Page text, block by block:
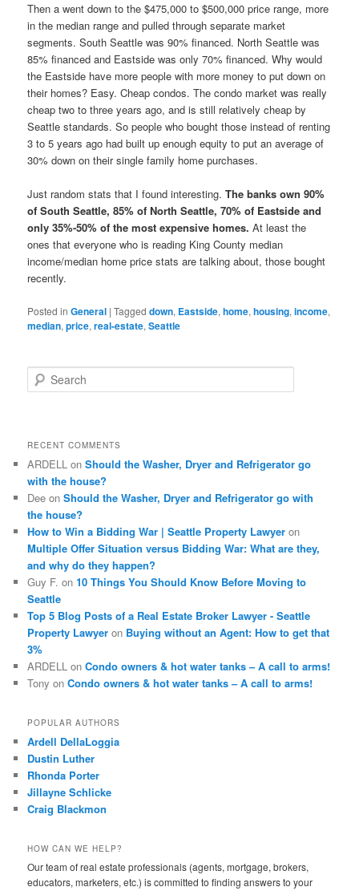
Then a went down to the $475,000 to $500,000 price range, more
in the median range and pulled through separate market
segments. South Seattle was 90% financed. North Seattle was
85% financed and Eastside was only 70% financed. Why would
the Eastside have more people with more money to put down on
their homes? Easy. Cheap condos. The condo market was really
cheap two to three years ago, and is still relatively cheap by
Seattle standards. So people who bought those instead of renting
3 to 5 years ago had built up enough equity to put an average of
30% down on their single family home purchases.
Just random stats that I found interesting.The banks own 90%
of South Seattle, 85% of North Seattle, 70% of Eastside and
only 35%-50% of the most expensive homes. At least the
ones that everyone who is reading King County median
income/median home price stats are talking about, those bought
recently.
Posted in General |Tagged down, Eastside,home,housing,income,
median,price,real-estate,Seattle
e
h
RECENT COMMENTS
ARDELL onShould the Washer, Dryer and Refrigerator go
with the house?
Dee onShould the Washer, Dryer and Refrigerator go with
the house?
How to Win a Bidding War | Seattle Property Lawyer on
Multiple Offer Situation versus Bidding War: What are they,
and why do they happen?
Guy F. on10 Things You Should Know Before Moving to
Seattle
Top 5 Blog Posts of a Real Estate Broker Lawyer - Seattle
Property Lawyer on Buying without an Agent: How to get that
3%
ARDELL onCondo owners & hot water tanks – A call to arms!
Tony onCondo owners & hot water tanks – A call to arms!
POPULAR AUTHORS
Ardell DellaLoggia
Dustin Luther
Rhonda Porter
Jillayne Schlicke
Craig Blackmon
HOW CAN WE HELP?
Our team of real estate professionals (agents, mortgage, brokers,
educators, marketers, etc.) is committed to finding answers to your